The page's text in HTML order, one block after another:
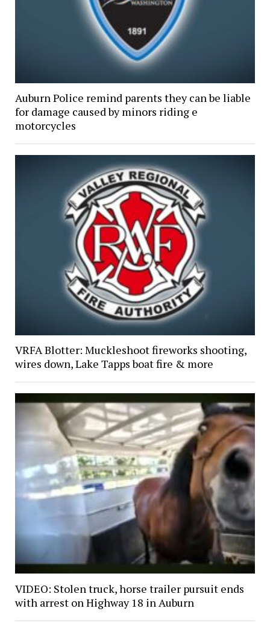
Auburn Police remind parents they can be liable
for damage caused by minors riding e
motorcycles
VRFA Blotter: Muckleshoot fireworks shooting,
wires down, Lake Tapps boat fire & more
VIDEO: Stolen truck, horse trailer pursuit ends
with arrest on Highway 18 in Auburn